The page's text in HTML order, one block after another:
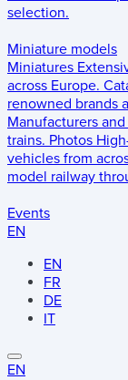
selection.
Miniature models
Miniatures
across Europe.
renowned brands
Manufacturers
trains. Photos
vehicles from
model railway
Events
EN
EN
FR
DE
IT
EN